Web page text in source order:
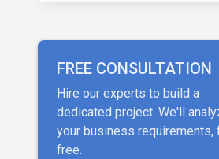
FREE CONSULTATION
Hire our experts to build a
dedicated project. We'll
your business requirements,
free.